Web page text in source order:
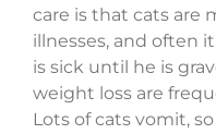
care is that cats are
illnesses, and often
is sick until he is
weight loss are
Lots of cats vomit,